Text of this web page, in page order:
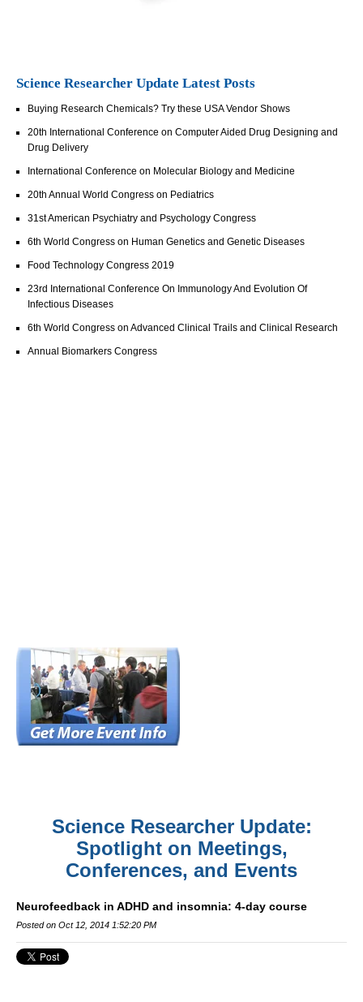
Science Researcher Update Latest Posts
Buying Research Chemicals? Try these USA Vendor Shows
20th International Conference on Computer Aided Drug Designing and
Drug Delivery
International Conference on Molecular Biology and Medicine
20th Annual World Congress on Pediatrics
31st American Psychiatry and Psychology Congress
6th World Congress on Human Genetics and Genetic Diseases
Food Technology Congress 2019
23rd International Conference On Immunology And Evolution Of
Infectious Diseases
6th World Congress on Advanced Clinical Trails and Clinical Research
Annual Biomarkers Congress
Science Researcher Update:
Spotlight on Meetings,
Conferences, and Events
Neurofeedback in ADHD and insomnia: 4-day course
Posted on Oct 12, 2014 1:52:20 PM